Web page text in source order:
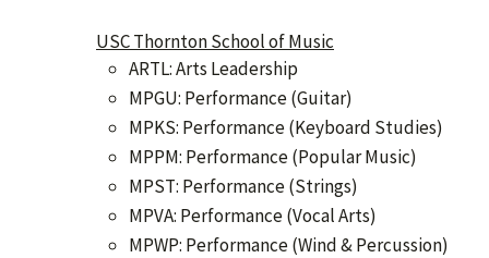
USC Thornton School of Music
ARTL: Arts Leadership
MPGU: Performance (Guitar)
MPKS: Performance (Keyboard Studies)
MPPM: Performance (Popular Music)
MPST: Performance (Strings)
MPVA: Performance (Vocal Arts)
MPWP: Performance (Wind & Percussion)